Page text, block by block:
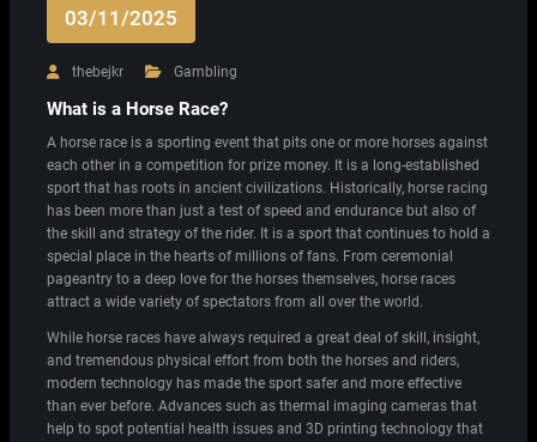
03/11/2025
thebejkr Gambling
What is a Horse Race?
A horse race is a sporting event that pits one or more horses against
each other in a competition for prize money. It is a long-established
sport that has roots in ancient civilizations. Historically, horse racing
has been more than just a test of speed and endurance but also of
the skill and strategy of the rider. It is a sport that continues to hold a
special place in the hearts of millions of fans. From ceremonial
pageantry to a deep love for the horses themselves, horse races
attract a wide variety of spectators from all over the world.
While horse races have always required a great deal of skill, insight,
and tremendous physical effort from both the horses and riders,
modern technology has made the sport safer and more effective
than ever before. Advances such as thermal imaging cameras that
help to spot potential health issues and 3D printing technology that